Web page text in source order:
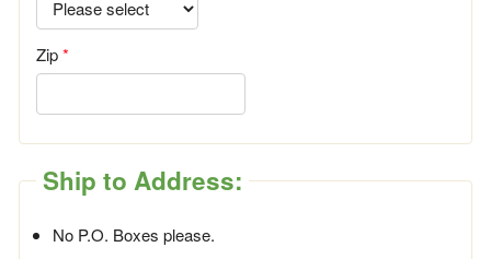
Zip
Ship to Address:
No P.O. Boxes please.